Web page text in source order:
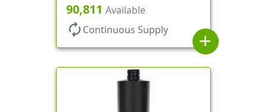
90,811 Available
autorenew Continuous Supply
add